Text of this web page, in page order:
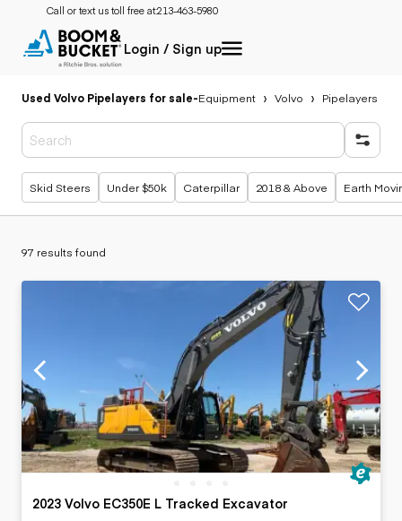
Call or text us toll free at:213-463-5980
Login / Sign up
Used Volvo Pipelayers for sale-Equipment Volvo Pipelayers
Popular searches
Skid Steers Under $50k Caterpillar 2018 & Above Earth
97 results found
2023 Volvo EC350E L Tracked Excavator